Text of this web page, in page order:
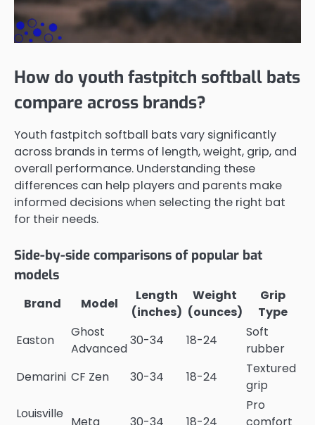
How do youth fastpitch softball bats
compare across brands?
Youth fastpitch softball bats vary significantly
across brands in terms of length, weight, grip, and
overall performance. Understanding these
differences can help players and parents make
informed decisions when selecting the right bat
for their needs.
Side-by-side comparisons of popular bat
models
Brand Model
Length
(inches)
Weight
(ounces)
Grip
Type
Easton
Ghost
Advanced
30-34 18-24
Soft
rubber
Demarini CF Zen 30-34 18-24
Textured
grip
Louisville
Meta 30-34 18-24
Pro
comfort